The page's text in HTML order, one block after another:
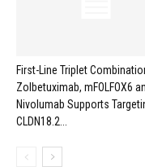
First-Line Triplet
Zolbetuximab, mFOLFOX6
Nivolumab Supports
CLDN18.2...